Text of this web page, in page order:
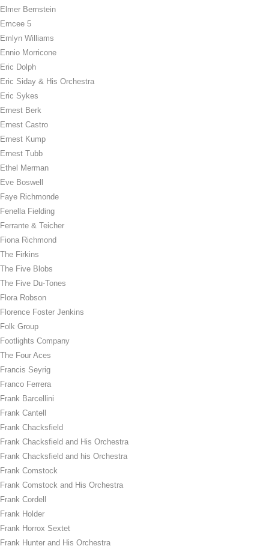
Elmer Bernstein
Emcee 5
Emlyn Williams
Ennio Morricone
Eric Dolph
Eric Siday & His Orchestra
Eric Sykes
Ernest Berk
Ernest Castro
Ernest Kump
Ernest Tubb
Ethel Merman
Eve Boswell
Faye Richmonde
Fenella Fielding
Ferrante & Teicher
Fiona Richmond
The Firkins
The Five Blobs
The Five Du-Tones
Flora Robson
Florence Foster Jenkins
Folk Group
Footlights Company
The Four Aces
Francis Seyrig
Franco Ferrera
Frank Barcellini
Frank Cantell
Frank Chacksfield
Frank Chacksfield and His Orchestra
Frank Chacksfield and his Orchestra
Frank Comstock
Frank Comstock and His Orchestra
Frank Cordell
Frank Holder
Frank Horrox Sextet
Frank Hunter and His Orchestra